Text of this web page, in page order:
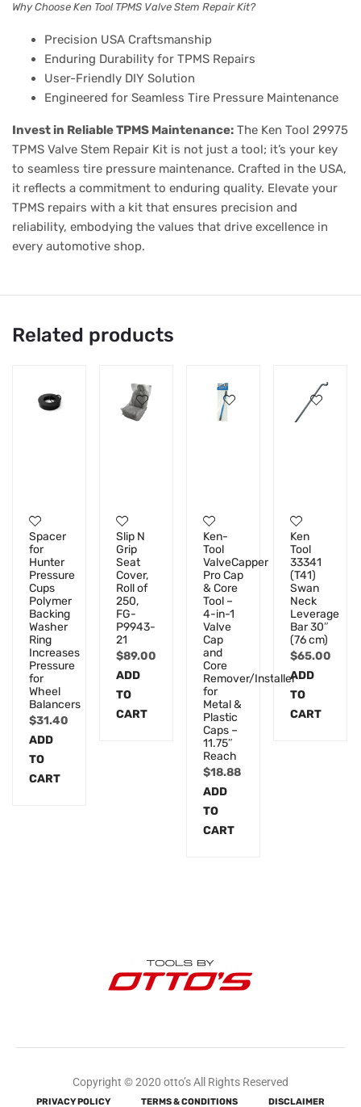
Why Choose Ken Tool TPMS Valve Stem Repair Kit?
Precision USA Craftsmanship
Enduring Durability for TPMS Repairs
User-Friendly DIY Solution
Engineered for Seamless Tire Pressure Maintenance
Invest in Reliable TPMS Maintenance: The Ken Tool 29975
TPMS Valve Stem Repair Kit is not just a tool; it’s your key
to seamless tire pressure maintenance. Crafted in the USA,
it reflects a commitment to enduring quality. Elevate your
TPMS repairs with a kit that ensures precision and
reliability, embodying the values that drive excellence in
every automotive shop.
Related products
Spacer
for
Hunter
Pressure
Cups
Polymer
Backing
Washer
Ring
Increases
Pressure
for
Wheel
Balancers
$31.40
ADD
TO
CART
Slip N
Grip
Seat
Cover,
Roll of
250,
FG-
P9943-
21
$89.00
ADD
TO
CART
Ken-
Tool
ValveCapper
Pro Cap
& Core
Tool –
4-in-1
Valve
Cap
and
Core
Remover/Installer
for
Metal &
Plastic
Caps –
11.75″
Reach
$18.88
ADD
TO
CART
Ken
Tool
33341
(T41)
Swan
Neck
Leverage
Bar 30″
(76 cm)
$65.00
ADD
TO
CART
Copyright © 2020 otto’s All Rights Reserved
PRIVACY POLICY TERMS & CONDITIONS DISCLAIMER